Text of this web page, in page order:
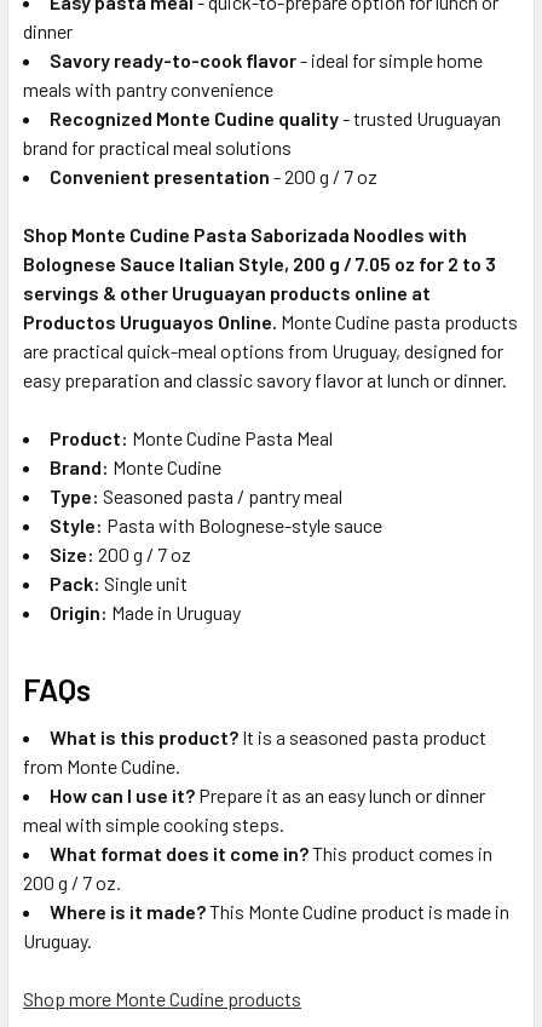
dinner
Savory ready-to-cook flavor- ideal for simple home
meals with pantry convenience
Recognized Monte Cudine quality- trusted Uruguayan
brand for practical meal solutions
Convenient presentation - 200 g / 7 oz
Shop Monte Cudine Pasta Saborizada Noodles with
Bolognese Sauce Italian Style, 200 g / 7.05 oz for 2 to 3
servings & other Uruguayan products online at
Productos Uruguayos Online. Monte Cudine pasta products
are practical quick-meal options from Uruguay, designed for
easy preparation and classic savory flavor at lunch or dinner.
Product: Monte Cudine Pasta Meal
Brand: Monte Cudine
Type: Seasoned pasta / pantry meal
Style: Pasta with Bolognese-style sauce
Size: 200 g / 7 oz
Pack: Single unit
Origin: Made in Uruguay
FAQs
What is this product? It is a seasoned pasta product
from Monte Cudine.
How can I use it? Prepare it as an easy lunch or dinner
meal with simple cooking steps.
What format does it come in?This product comes in
200 g / 7 oz.
Where is it made?This Monte Cudine product is made in
Uruguay.
Shop more Monte Cudine products